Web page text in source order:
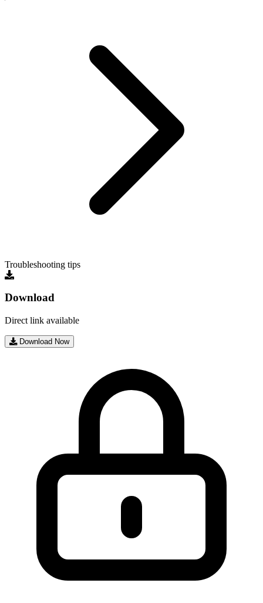
Troubleshooting tips
Download
Direct link available
Download Now